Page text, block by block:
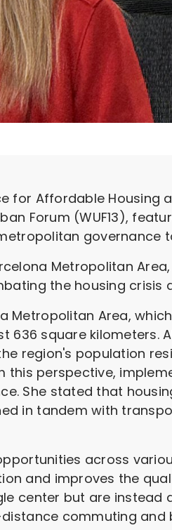
for Affordable Housing
Forum (WUF13),
governance
Metropolitan
the housing crisis
Metropolitan Area,
636 square kilometers.
region's population
this perspective,
She stated that
in tandem with
across
and improves the
center but are instead
commuting